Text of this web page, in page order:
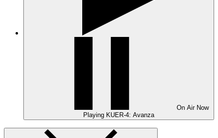
On Air Now
Playing KUER-4: Avanza